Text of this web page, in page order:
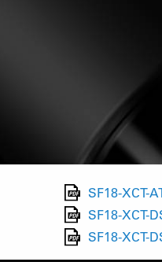
SF18-XCT-
SF18-XCT-
SF18-XCT-